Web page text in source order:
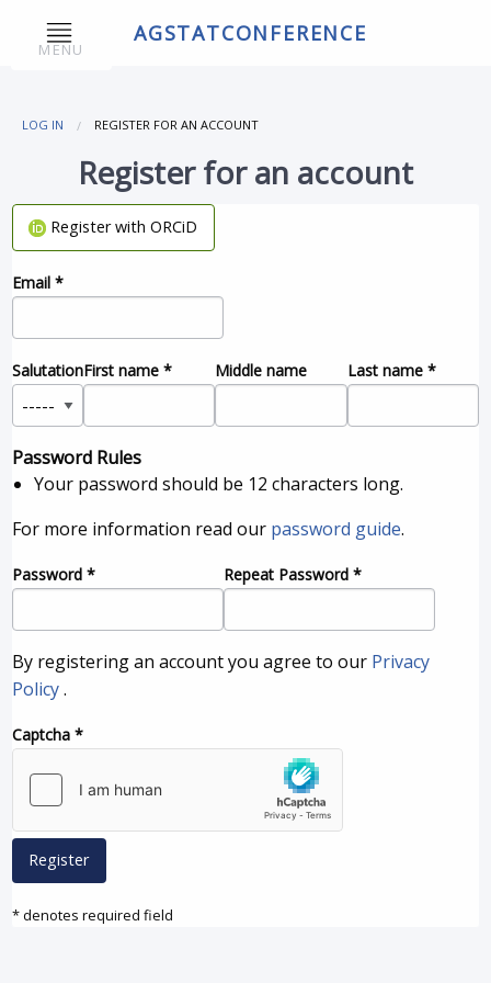
MENU
AGSTATCONFERENCE
LOG IN REGISTER FOR AN ACCOUNT
Register for an account
Register with ORCiD
Email *
SalutationFirst name * Middle name Last name *
Password Rules
Your password should be 12 characters long.
For more information read our password guide.
Password * Repeat Password *
By registering an account you agree to our Privacy
Policy.
Captcha *
Register
* denotes required field